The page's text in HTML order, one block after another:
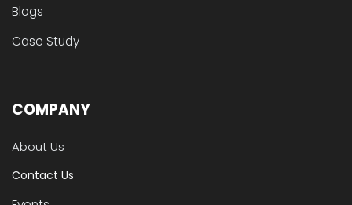
Blogs
Case Study
COMPANY
About Us
Contact Us